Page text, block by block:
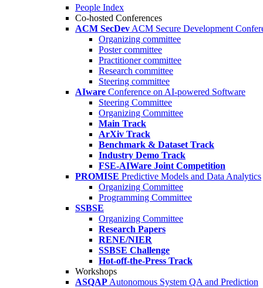
People Index
Co-hosted Conferences
ACM SecDev ACM Secure Development
Organizing committee
Poster committee
Practitioner committee
Research committee
Steering committee
AIware Conference on AI-powered Software
Steering Committee
Organizing Committee
Main Track
ArXiv Track
Benchmark & Dataset Track
Industry Demo Track
FSE-AIWare Joint Competition
PROMISE Predictive Models and Data Analytics
Organizing Committee
Programming Committee
SSBSE
Organizing Committee
Research Papers
RENE/NIER
SSBSE Challenge
Hot-off-the-Press Track
Workshops
ASQAP Autonomous System QA and Prediction